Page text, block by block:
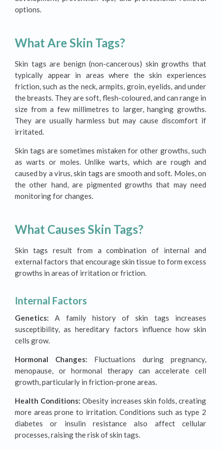
options.
What Are Skin Tags?
Skin tags are benign (non-cancerous) skin growths that
typically appear in areas where the skin experiences
friction, such as the neck, armpits, groin, eyelids, and under
the breasts. They are soft, flesh-coloured, and can range in
size from a few millimetres to larger, hanging growths.
They are usually harmless but may cause discomfort if
irritated.
Skin tags are sometimes mistaken for other growths, such
as warts or moles. Unlike warts, which are rough and
caused by a virus, skin tags are smooth and soft. Moles, on
the other hand, are pigmented growths that may need
monitoring for changes.
What Causes Skin Tags?
Skin tags result from a combination of internal and
external factors that encourage skin tissue to form excess
growths in areas of irritation or friction.
Internal Factors
Genetics: A family history of skin tags increases
susceptibility, as hereditary factors influence how skin
cells grow.
Hormonal Changes: Fluctuations during pregnancy,
menopause, or hormonal therapy can accelerate cell
growth, particularly in friction-prone areas.
Health Conditions: Obesity increases skin folds, creating
more areas prone to irritation. Conditions such as type 2
diabetes or insulin resistance also affect cellular
processes, raising the risk of skin tags.